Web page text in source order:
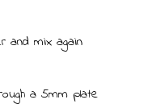
and mix again
a 5mm plate